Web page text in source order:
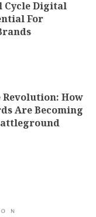
Cycle Digital
For
How
Are Becoming